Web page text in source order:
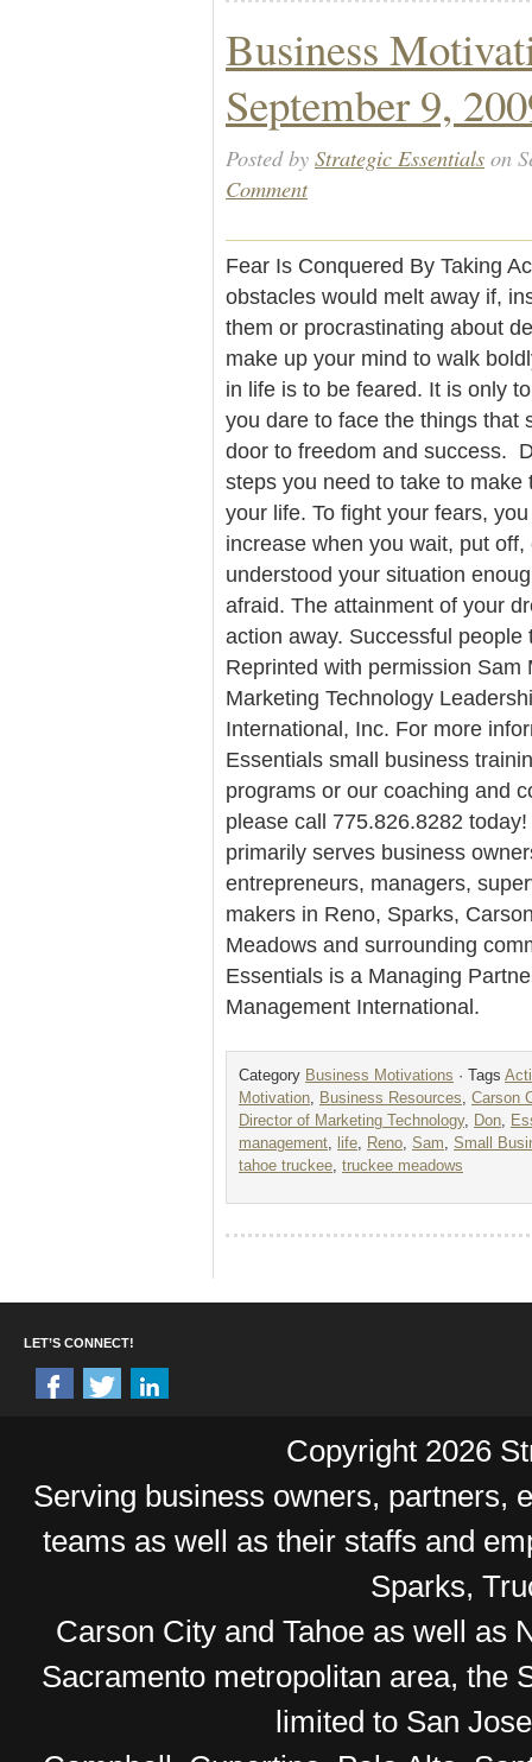
Business
September 9,
Posted by Strategic Essentials on
Comment
Fear Is Conquered By Taking
obstacles would melt away if,
them or procrastinating about
make up your mind to walk
in life is to be feared. It is only
you dare to face the things that
door to freedom and success.
steps you need to take to
your life. To fight your fears,
increase when you wait, put
understood your situation
afraid. The attainment of your
action away. Successful people
Reprinted with permission Sam
Marketing Technology
International, Inc. For more
Essentials small business
programs or our coaching and
please call 775.826.8282
primarily serves business
entrepreneurs, managers,
makers in Reno, Sparks,
Meadows and surrounding
Essentials is a Managing
Management International.
Category Business Motivations · Tags
Motivation
Business Resources
Carson
Director of Marketing Technology, Don
management
life Reno Sam
Small
tahoe truckee truckee meadows
LET’S CONNECT!
Copyright 2026
Serving business owners, partners,
teams as well as their staffs and
Sparks,
Carson City and Tahoe as well as
Sacramento metropolitan area, the
limited to San